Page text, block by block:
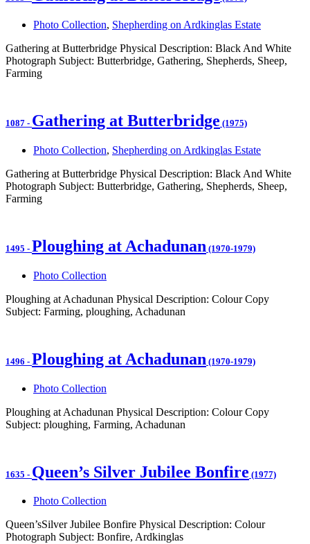
Photo Collection, Shepherding on Ardkinglas Estate
Gathering at Butterbridge Physical Description: Black And White
Photograph Subject: Butterbridge, Gathering, Shepherds, Sheep,
Farming
1087 - Gathering at Butterbridge (1975)
Photo Collection, Shepherding on Ardkinglas Estate
Gathering at Butterbridge Physical Description: Black And White
Photograph Subject: Butterbridge, Gathering, Shepherds, Sheep,
Farming
1495 - Ploughing at Achadunan (1970-1979)
Photo Collection
Ploughing at Achadunan Physical Description: Colour Copy
Subject: Farming, ploughing, Achadunan
1496 - Ploughing at Achadunan (1970-1979)
Photo Collection
Ploughing at Achadunan Physical Description: Colour Copy
Subject: ploughing, Farming, Achadunan
1635 - Queen’s Silver Jubilee Bonfire (1977)
Photo Collection
Queen’sSilver Jubilee Bonfire Physical Description: Colour
Photograph Subject: Bonfire, Ardkinglas